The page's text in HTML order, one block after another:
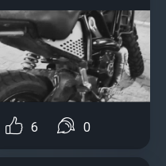
6 0